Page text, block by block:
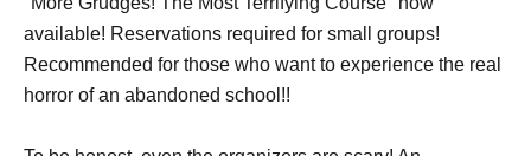
available! Reservations required for small groups!
Recommended for those who want to experience the real
horror of an abandoned school!!